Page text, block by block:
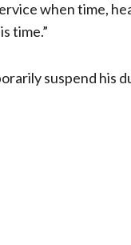
when time,
time.”
suspend his